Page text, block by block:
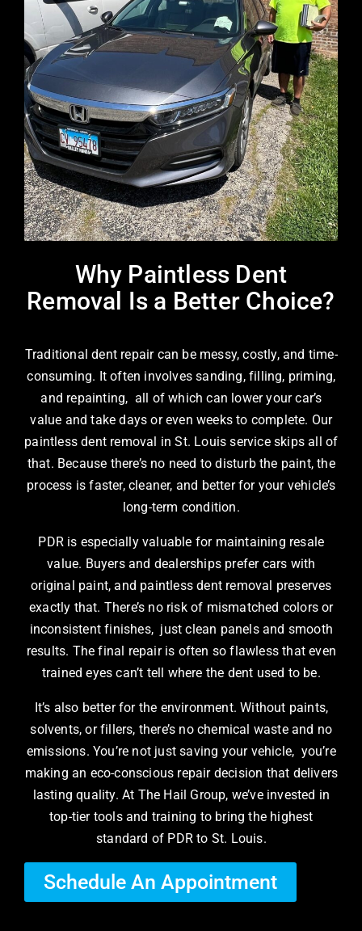
Why Paintless Dent
Removal Is a Better Choice?
Traditional dent repair can be messy, costly, and time-
consuming. It often involves sanding, filling, priming,
and repainting, all of which can lower your car’s
value and take days or even weeks to complete. Our
paintless dent removal in St. Louis service skips all of
that. Because there’s no need to disturb the paint, the
process is faster, cleaner, and better for your vehicle’s
long-term condition.
PDR is especially valuable for maintaining resale
value. Buyers and dealerships prefer cars with
original paint, and paintless dent removal preserves
exactly that. There’s no risk of mismatched colors or
inconsistent finishes, just clean panels and smooth
results. The final repair is often so flawless that even
trained eyes can’t tell where the dent used to be.
It’s also better for the environment. Without paints,
solvents, or fillers, there’s no chemical waste and no
emissions. You’re not just saving your vehicle, you’re
making an eco-conscious repair decision that delivers
lasting quality. At The Hail Group, we’ve invested in
top-tier tools and training to bring the highest
standard of PDR to St. Louis.
Schedule An Appointment